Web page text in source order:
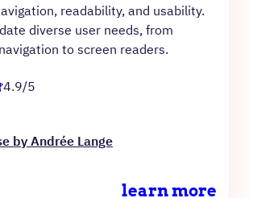
readability, and usability.
diverse user needs, from
to screen readers.
4.9/5
by Andrée Lange
learn more